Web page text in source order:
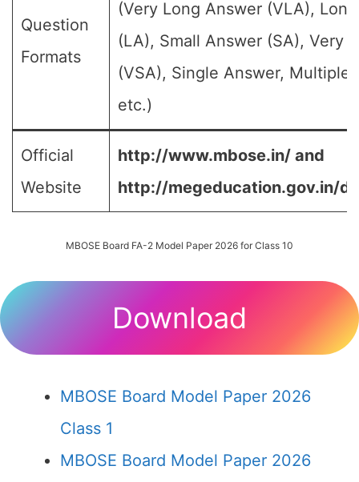
Question
Formats
(Very Long Answer (VLA),
(LA), Small Answer (SA), Very
(VSA), Single Answer, Multiple
etc.)
Official
Website
http://www.mbose.in/ and
http://megeducation.gov.in/
MBOSE Board FA-2 Model Paper 2026 for Class 10
Download
MBOSE Board Model Paper 2026
Class 1
MBOSE Board Model Paper 2026